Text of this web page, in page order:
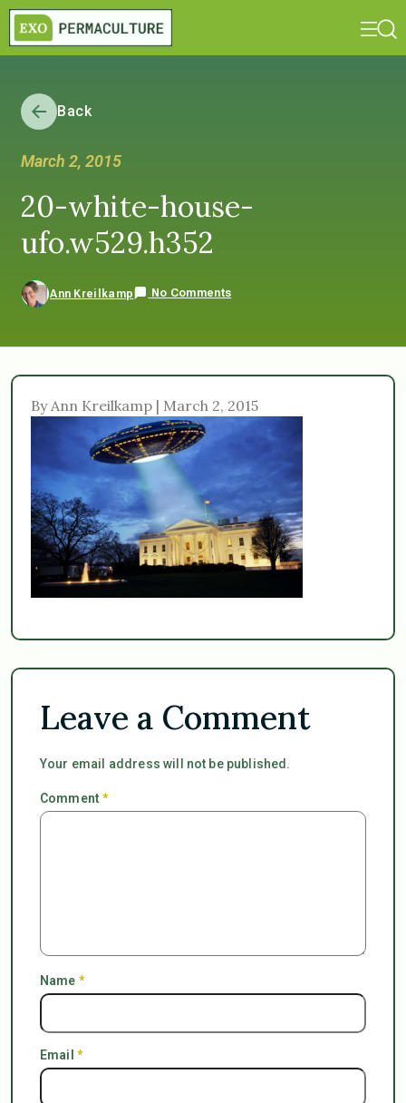
Back
March 2, 2015
20-white-house-
ufo.w529.h352
Ann Kreilkamp No Comments
By Ann Kreilkamp | March 2, 2015
Leave a Comment
Your email address will not be published.
Comment*
Name *
Email *